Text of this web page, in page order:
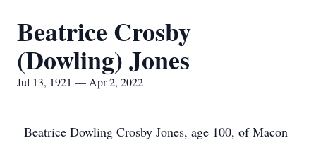
Beatrice Crosby
(Dowling) Jones
Jul 13, 1921 — Apr 2, 2022
Beatrice Dowling Crosby Jones, age 100, of Macon